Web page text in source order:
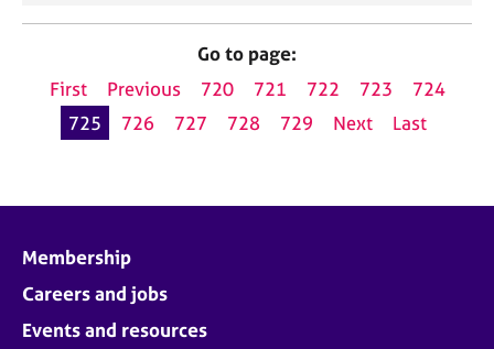
Go to page:
First
Previous 720 721 722 723
724
725
726 727 728 729 Next Last
Membership
Careers and jobs
Events and resources